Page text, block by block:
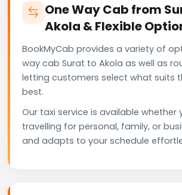
One Way Cab from
Akola & Flexible
BookMyCab provides a variety of
way cab Surat to Akola as well as
letting customers select what suits
best.
Our taxi service is available whether
travelling for personal, family, or
and adapts to your schedule